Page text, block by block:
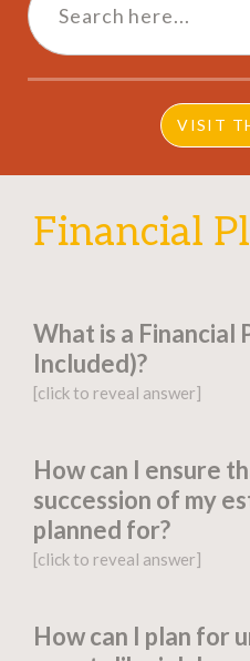
VISIT
Financial
What is a Financial
Included)?
[click to reveal answer]
Afinancial planis a
detailing a person’s
long-term monetary
Factors include:
How can I ensure
succession of my
planned for?
[click to reveal answer]
How can I plan for